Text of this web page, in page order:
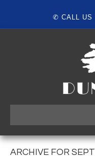
✆ CALL US
ARCHIVE FOR